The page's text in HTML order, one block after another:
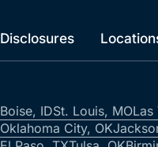
Disclosures
Boise, IDSt. Louis, MOLas
Oklahoma City, OK